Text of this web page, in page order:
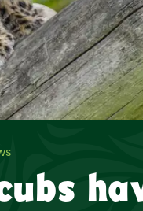
Amur leopard cubs